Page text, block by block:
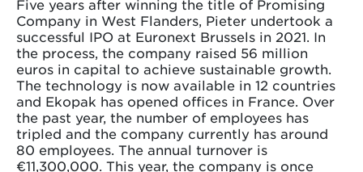
Five years after winning the title of Promising
Company in West Flanders, Pieter undertook a
successful IPO at Euronext Brussels in 2021. In
the process, the company raised 56 million
euros in capital to achieve sustainable growth.
The technology is now available in 12 countries
and Ekopak has opened offices in France. Over
the past year, the number of employees has
tripled and the company currently has around
80 employees. The annual turnover is
€11,300,000. This year, the company is once